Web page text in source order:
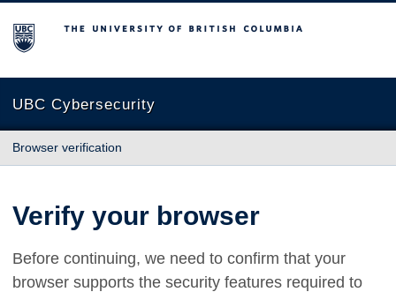
The University of British Columbia
UBC Cybersecurity
Browser verification
Verify your browser
Before continuing, we need to confirm that your
browser supports the security features required to